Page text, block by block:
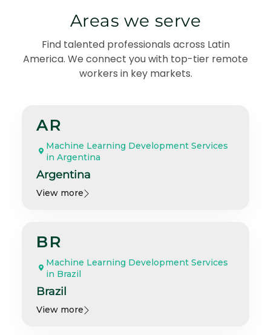
Areas we serve
Find talented professionals across Latin
America. We connect you with top-tier remote
workers in key markets.
AR
Machine Learning Development Services
in Argentina
Argentina
View more
BR
Machine Learning Development Services
in Brazil
Brazil
View more